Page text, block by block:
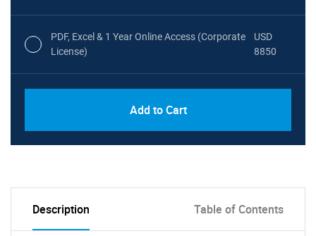
PDF, Excel & 1 Year Online Access (Corporate
License)
USD
8850
Add to Cart
Description Table of Contents